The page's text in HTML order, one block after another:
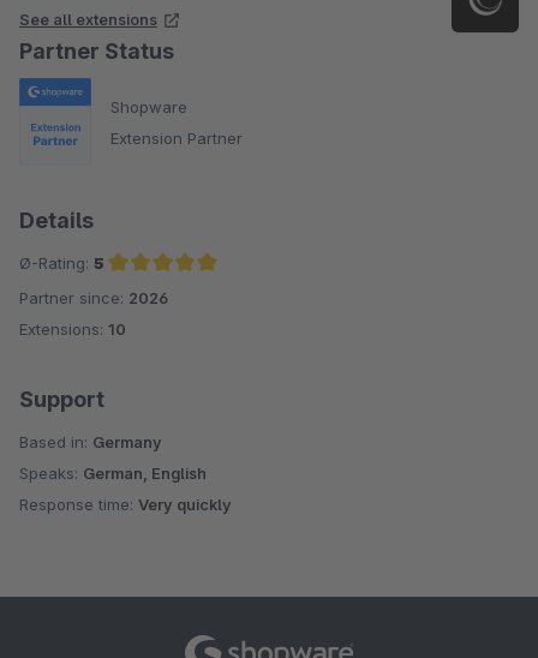
See all extensions
Partner Status
Shopware
Extension Partner
Details
Ø-Rating: 5
Average rating of 5 out of 5 stars
Partner since: 2026
Extensions: 10
Support
Based in: Germany
Speaks: German, English
Response time: Very quickly